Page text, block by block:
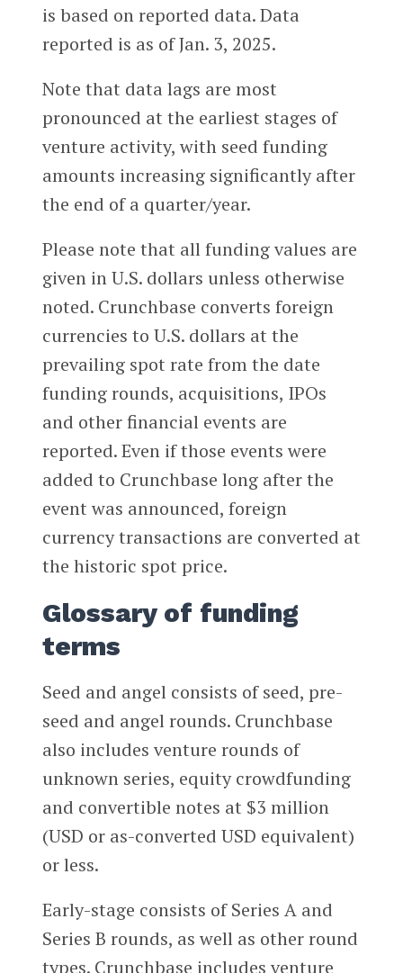
is based on reported data. Data
reported is as of Jan. 3, 2025.
Note that data lags are most
pronounced at the earliest stages of
venture activity, with seed funding
amounts increasing significantly after
the end of a quarter/year.
Please note that all funding values are
given in U.S. dollars unless otherwise
noted. Crunchbase converts foreign
currencies to U.S. dollars at the
prevailing spot rate from the date
funding rounds, acquisitions, IPOs
and other financial events are
reported. Even if those events were
added to Crunchbase long after the
event was announced, foreign
currency transactions are converted at
the historic spot price.
Glossary of funding
terms
Seed and angel consists of seed, pre-
seed and angel rounds. Crunchbase
also includes venture rounds of
unknown series, equity crowdfunding
and convertible notes at $3 million
(USD or as-converted USD equivalent)
or less.
Early-stage consists of Series A and
Series B rounds, as well as other round
types. Crunchbase includes venture